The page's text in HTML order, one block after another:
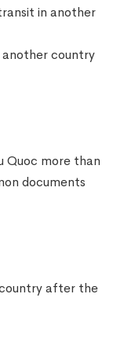
in another
country
Quoc more than
documents
after the